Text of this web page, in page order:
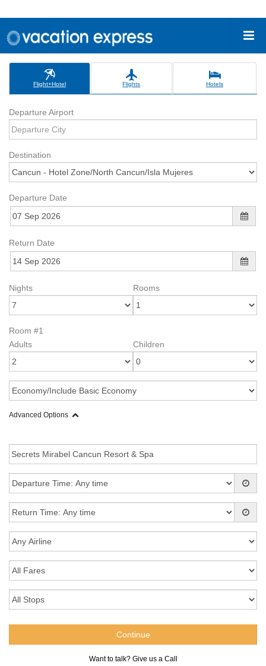
Flight+Hotel Flights Hotels
Departure Airport
Destination
Departure Date
Return Date
Nights Rooms
Room #1
Adults
Children
Advanced Options
Want to talk? Give us a Call